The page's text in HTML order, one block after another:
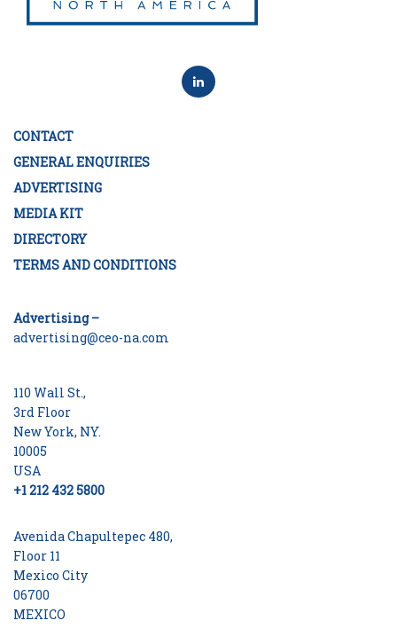
CONTACT
GENERAL ENQUIRIES
ADVERTISING
MEDIA KIT
DIRECTORY
TERMS AND CONDITIONS
Advertising –
advertising@ceo-na.com
110 Wall St.,
3rd Floor
New York, NY.
10005
USA
+1 212 432 5800
Avenida Chapultepec 480,
Floor 11
Mexico City
06700
MEXICO